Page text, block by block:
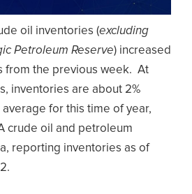
oil inventories (excluding
Petroleum Reserve) increased
from the previous week. At
inventories are about 2%
for this time of year,
crude oil and petroleum
reporting inventories as of